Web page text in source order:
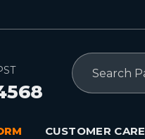
Search
CUSTOMER CARE